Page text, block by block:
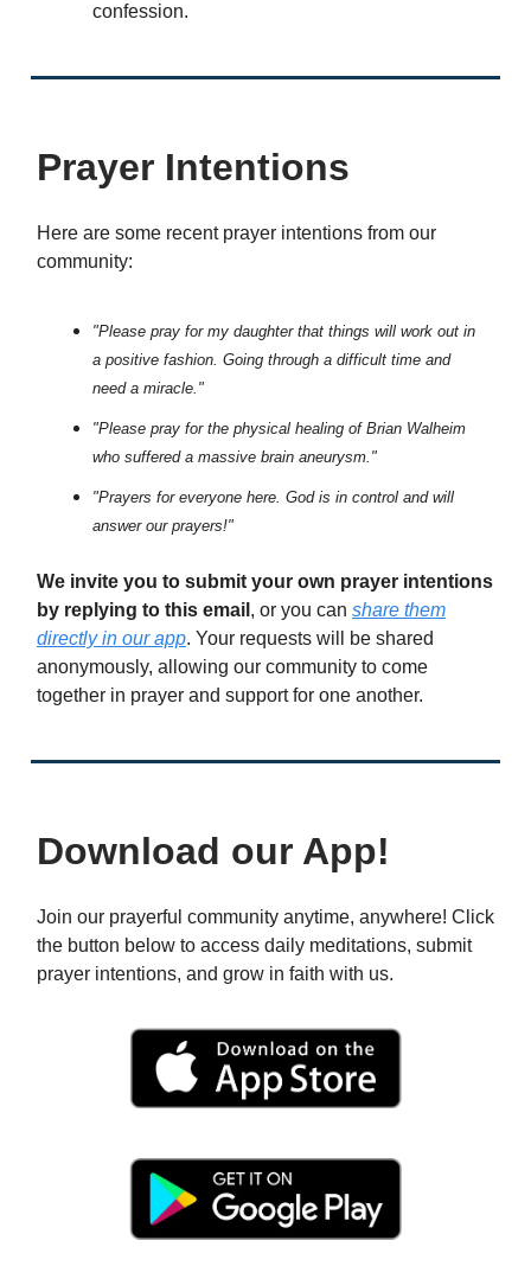
confession.
Prayer Intentions
Here are some recent prayer intentions from our
community:
"Please pray for my daughter that things will work out in
a positive fashion. Going through a difficult time and
need a miracle."
"Please pray for the physical healing of Brian Walheim
who suffered a massive brain aneurysm."
"Prayers for everyone here. God is in control and will
answer our prayers!"
We invite you to submit your own prayer intentions
by replying to this email , or you can share them
directly in our app. Your requests will be shared
anonymously, allowing our community to come
together in prayer and support for one another.
Download our App!
Join our prayerful community anytime, anywhere! Click
the button below to access daily meditations, submit
prayer intentions, and grow in faith with us.